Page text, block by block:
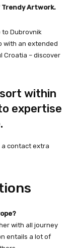
Artwork.
to Dubrovnik
with an extended
Croatia – discover
within
expertise
a contact extra
with all journey
entails a lot of